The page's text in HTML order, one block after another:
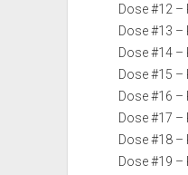
Dose #12 –
Dose #13 –
Dose #14 –
Dose #15 –
Dose #16 –
Dose #17 –
Dose #18 –
Dose #19 –